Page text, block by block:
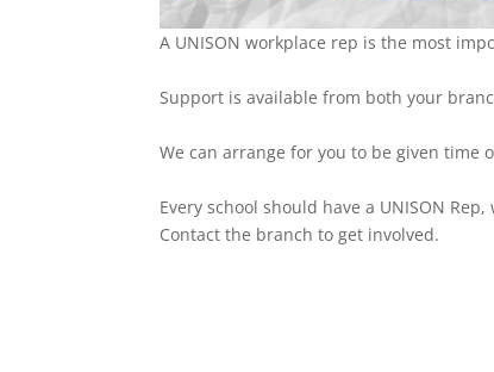
A UNISON workplace rep is the most
Support is available from both your
We can arrange for you to be given
Every school should have a UNISON
Contact the branch to get involved.